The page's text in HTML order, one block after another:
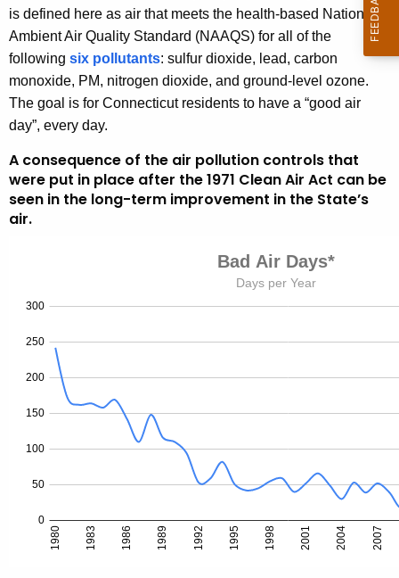
is defined here as air that meets the health-based National
Ambient Air Quality Standard (NAAQS) for all of the
following six pollutants: sulfur dioxide, lead, carbon
monoxide, PM, nitrogen dioxide, and ground-level ozone.
The goal is for Connecticut residents to have a “good air
day”, every day.
A consequence of the air pollution controls that
were put in place after the 1971 Clean Air Act can be
seen in the long-term improvement in the State’s
air.